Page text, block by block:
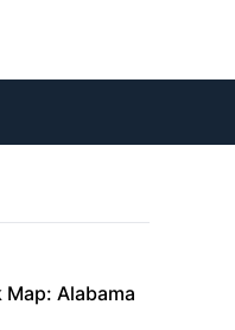
Alabama